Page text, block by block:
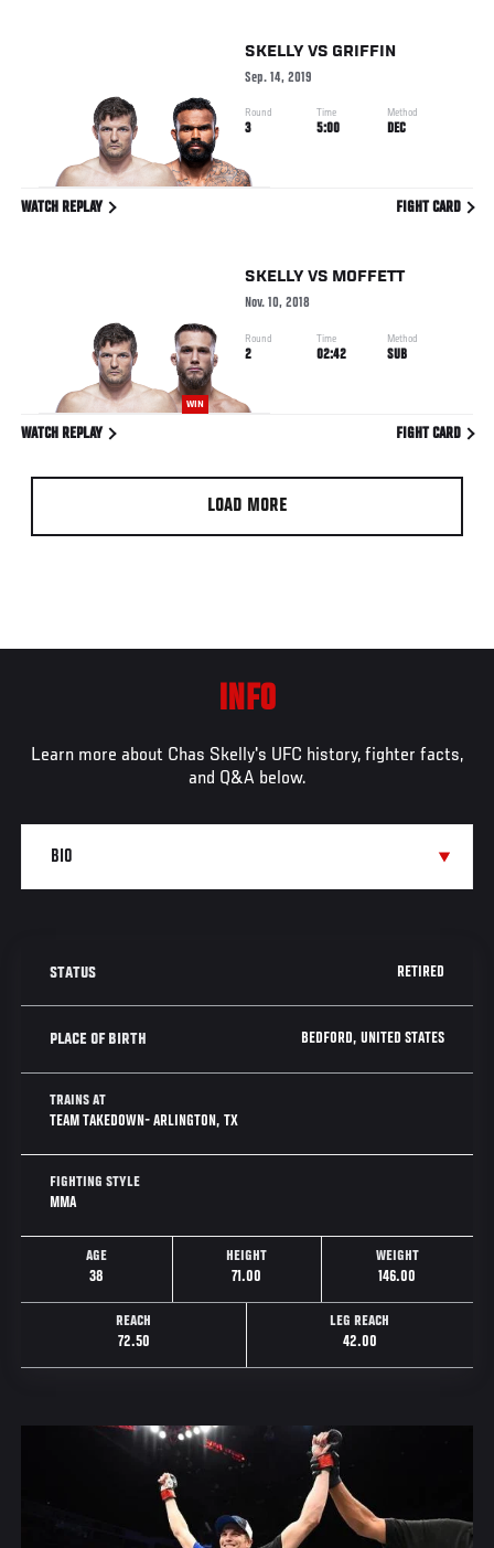
SKELLY VS GRIFFIN
Sep. 14, 2019
Round
3
Time
5:00
Method
DEC
WATCH REPLAY FIGHT CARD
WIN
SKELLY VS MOFFETT
Nov. 10, 2018
Round
2
Time
02:42
Method
SUB
WATCH REPLAY FIGHT CARD
LOAD MORE
INFO
Learn more about Chas Skelly's UFC history, fighter facts,
and Q&A below.
STATUS RETIRED
PLACE OF BIRTH BEDFORD, UNITED STATES
TRAINS AT
TEAM TAKEDOWN- ARLINGTON, TX
FIGHTING STYLE
MMA
AGE
38
HEIGHT
71.00
WEIGHT
146.00
REACH
72.50
LEG REACH
42.00